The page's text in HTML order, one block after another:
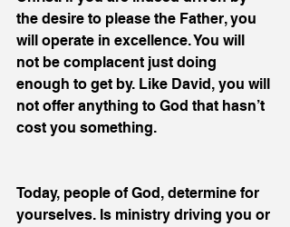
the desire to please the Father, you
will operate in excellence. You will
not be complacent just doing
enough to get by. Like David, you will
not offer anything to God that hasn’t
cost you something.
Today, people of God, determine for
yourselves. Is ministry driving you or